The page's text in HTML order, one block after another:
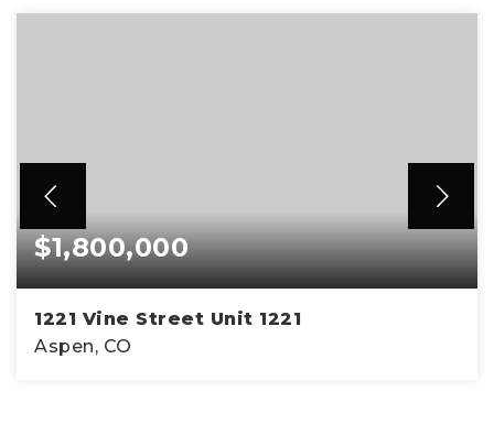
$1,800,000
1221 Vine Street Unit 1221
Aspen, CO